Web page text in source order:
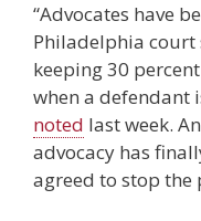
“Advocates have
Philadelphia court
keeping 30
when a defendant
noted last week.
advocacy has
agreed to stop the